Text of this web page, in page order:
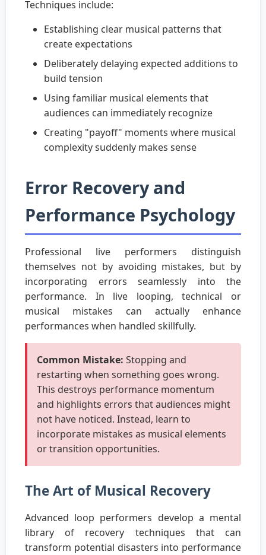
Techniques include:
Establishing clear musical patterns that
create expectations
Deliberately delaying expected additions to
build tension
Using familiar musical elements that
audiences can immediately recognize
Creating "payoff" moments where musical
complexity suddenly makes sense
Error Recovery and
Performance Psychology
Professional live performers distinguish
themselves not by avoiding mistakes, but by
incorporating errors seamlessly into the
performance. In live looping, technical or
musical mistakes can actually enhance
performances when handled skillfully.
Common Mistake: Stopping and
restarting when something goes wrong.
This destroys performance momentum
and highlights errors that audiences might
not have noticed. Instead, learn to
incorporate mistakes as musical elements
or transition opportunities.
The Art of Musical Recovery
Advanced loop performers develop a mental
library of recovery techniques that can
transform potential disasters into performance